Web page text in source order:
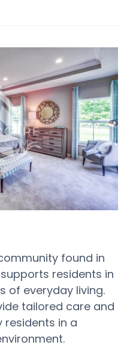
found in
supports residents in
of everyday living.
tailored care and
residents in a